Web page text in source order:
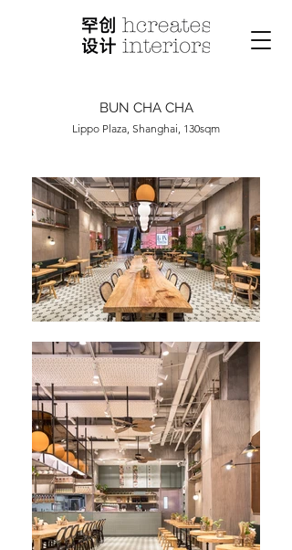
BUN CHA CHA
Lippo Plaza, Shanghai, 130sqm